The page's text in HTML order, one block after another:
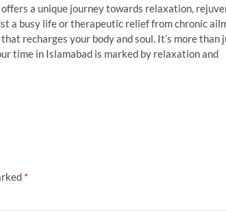
offers a unique journey towards relaxation,
a busy life or therapeutic relief from chronic
recharges your body and soul. It’s more than
time in Islamabad is marked by relaxation and
*